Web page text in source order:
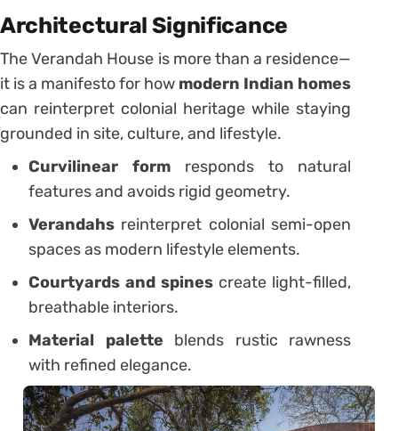
Architectural Significance
The Verandah House is more than a residence—
it is a manifesto for how modern Indian homes
can reinterpret colonial heritage while staying
grounded in site, culture, and lifestyle.
Curvilinear form responds to natural
features and avoids rigid geometry.
Verandahs reinterpret colonial semi-open
spaces as modern lifestyle elements.
Courtyards and spines create light-filled,
breathable interiors.
Material palette blends rustic rawness
with refined elegance.